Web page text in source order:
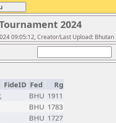
2024
09:05:12, Creator/Last Upload: Bhutan
FideID Fed
Rg
BHU 1911
BHU 1783
BHU 1727